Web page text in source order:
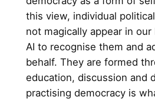
this view, individual
not magically appear in
AI to recognise them and
behalf. They are formed
education, discussion and
practising democracy is